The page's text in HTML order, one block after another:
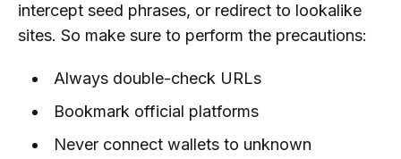
intercept seed phrases, or redirect to lookalike
sites. So make sure to perform the precautions:
Always double-check URLs
Bookmark official platforms
Never connect wallets to unknown